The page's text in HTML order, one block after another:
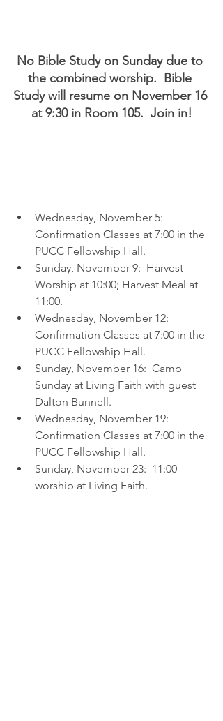
No Bible Study on Sunday due to
the combined worship.  Bible
Study will resume on November 16
at 9:30 in Room 105.  Join in!
Wednesday, November 5:
Confirmation Classes at 7:00 in the
PUCC Fellowship Hall.
Sunday, November 9:  Harvest
Worship at 10:00; Harvest Meal at
11:00.
Wednesday, November 12:
Confirmation Classes at 7:00 in the
PUCC Fellowship Hall.
Sunday, November 16:  Camp
Sunday at Living Faith with guest
Dalton Bunnell.
Wednesday, November 19:
Confirmation Classes at 7:00 in the
PUCC Fellowship Hall.
Sunday, November 23:  11:00
worship at Living Faith.